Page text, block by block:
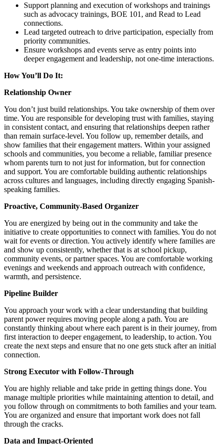
Support planning and execution of workshops and trainings
such as advocacy trainings, BOE 101, and Read to Lead
connections.
Lead targeted outreach to drive participation, especially from
priority communities.
Ensure workshops and events serve as entry points into
deeper engagement and leadership, not one-time interactions.
How You’ll Do It:
Relationship Owner
You don’t just build relationships. You take ownership of them over
time. You are responsible for developing trust with families, staying
in consistent contact, and ensuring that relationships deepen rather
than remain surface-level. You follow up, remember details, and
show families that their engagement matters. Within your assigned
schools and communities, you become a reliable, familiar presence
whom parents turn to not just for information, but for connection
and support. You are comfortable building authentic relationships
across cultures and languages, including directly engaging Spanish-
speaking families.
Proactive, Community-Based Organizer
You are energized by being out in the community and take the
initiative to create opportunities to connect with families. You do not
wait for events or direction. You actively identify where families are
and show up consistently, whether that is at school pickup,
community events, or partner spaces. You are comfortable working
evenings and weekends and approach outreach with confidence,
warmth, and persistence.
Pipeline Builder
You approach your work with a clear understanding that building
parent power requires moving people along a path. You are
constantly thinking about where each parent is in their journey, from
first interaction to deeper engagement, to leadership, to action. You
create the next steps and ensure that no one gets stuck after an initial
connection.
Strong Executor with Follow-Through
You are highly reliable and take pride in getting things done. You
manage multiple priorities while maintaining attention to detail, and
you follow through on commitments to both families and your team.
You are organized and ensure that important work does not fall
through the cracks.
Data and Impact-Oriented